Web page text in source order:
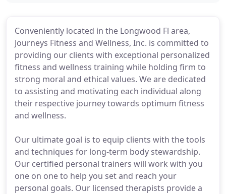
Conveniently located in the Longwood Fl area,
Journeys Fitness and Wellness, Inc. is committed to
providing our clients with exceptional personalized
fitness and wellness training while holding firm to
strong moral and ethical values. We are dedicated
to assisting and motivating each individual along
their respective journey towards optimum fitness
and wellness.
Our ultimate goal is to equip clients with the tools
and techniques for long-term body stewardship.
Our certified personal trainers will work with you
one on one to help you set and reach your
personal goals. Our licensed therapists provide a